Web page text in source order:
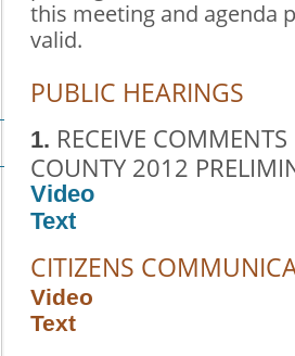
this meeting and agenda
valid.
PUBLIC HEARINGS
1. RECEIVE
COUNTY 2012
Video
Text
CITIZENS
Video
Text